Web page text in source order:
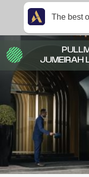
JUMEIRAH
The best